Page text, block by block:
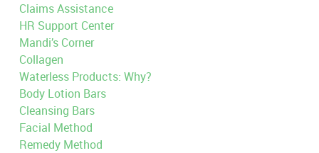
Claims Assistance
HR Support Center
Mandi’s Corner
Collagen
Waterless Products: Why?
Body Lotion Bars
Cleansing Bars
Facial Method
Remedy Method